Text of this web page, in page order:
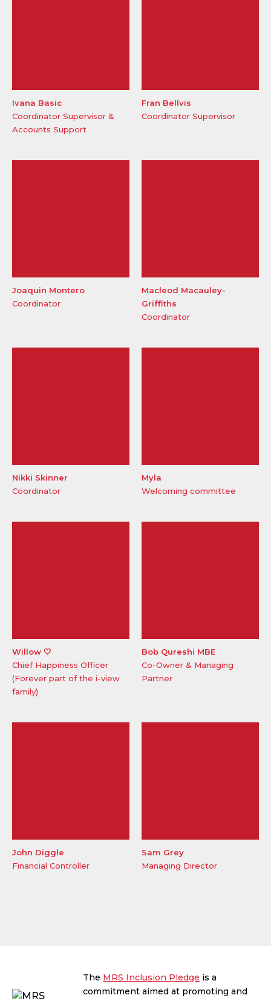
Ivana Basic
Coordinator Supervisor &
Accounts Support
Fran Bellvis
Coordinator Supervisor
Joaquin Montero
Coordinator
Macleod Macauley-
Griffiths
Coordinator
Nikki Skinner
Coordinator
Myla
Welcoming committee
Willow 🤍
Chief Happiness Officer
(Forever part of the i-view
family)
Bob Qureshi MBE
Co-Owner & Managing
Partner
John Diggle
Financial Controller
Sam Grey
Managing Director
The MRS Inclusion Pledge is a
commitment aimed at promoting and